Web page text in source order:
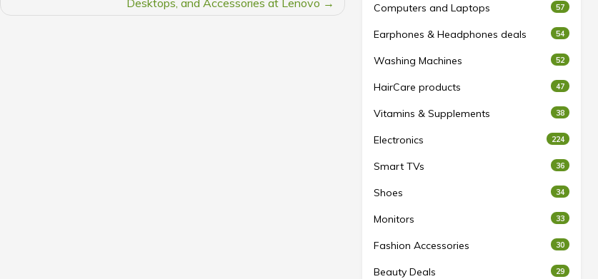
Desktops, and Accessories at Lenovo
Computers and Laptops 57
Earphones & Headphones deals 54
Washing Machines 52
HairCare products 47
Vitamins & Supplements 38
Electronics 224
Smart TVs 36
Shoes 34
Monitors 33
Fashion Accessories 30
Beauty Deals 29